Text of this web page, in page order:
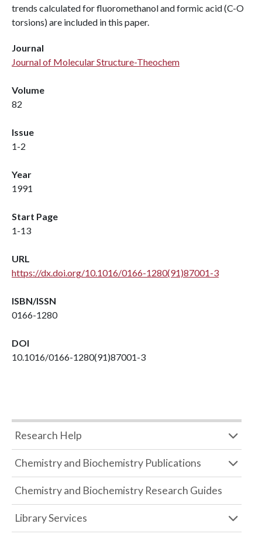
trends calculated for fluoromethanol and formic acid (C-O
torsions) are included in this paper.
Journal
Journal of Molecular Structure-Theochem
Volume
82
Issue
1-2
Year
1991
Start Page
1-13
URL
https://dx.doi.org/10.1016/0166-1280(91)87001-3
ISBN/ISSN
0166-1280
DOI
10.1016/0166-1280(91)87001-3
Research Help
Chemistry and Biochemistry Publications
Chemistry and Biochemistry Research Guides
Library Services